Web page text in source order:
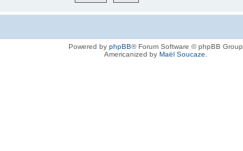
Powered by phpBB® Forum Software © phpBB Group
Americanized by Maël Soucaze